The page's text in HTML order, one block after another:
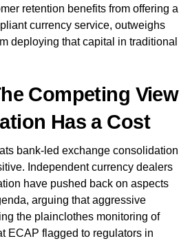
retention benefits from offering a
currency service, outweighs
deploying that capital in traditional
Competing View
Has a Cost
bank-led exchange consolidation
Independent currency dealers
have pushed back on aspects
arguing that aggressive
the plainclothes monitoring of
ECAP flagged to regulators in